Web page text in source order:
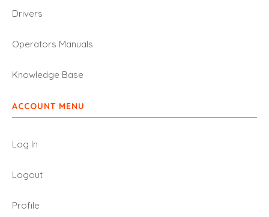
Drivers
Operators Manuals
Knowledge Base
ACCOUNT MENU
Log In
Logout
Profile